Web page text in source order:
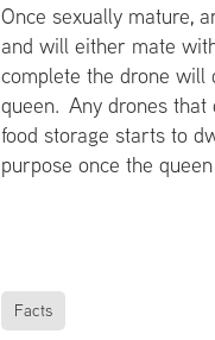
Once sexually mature,
and will either mate
complete the drone will
queen. Any drones
food storage starts to
purpose once the
Facts